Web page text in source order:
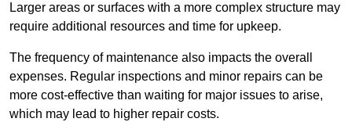
Larger areas or surfaces with a more complex structure may
require additional resources and time for upkeep.
The frequency of maintenance also impacts the overall
expenses. Regular inspections and minor repairs can be
more cost-effective than waiting for major issues to arise,
which may lead to higher repair costs.